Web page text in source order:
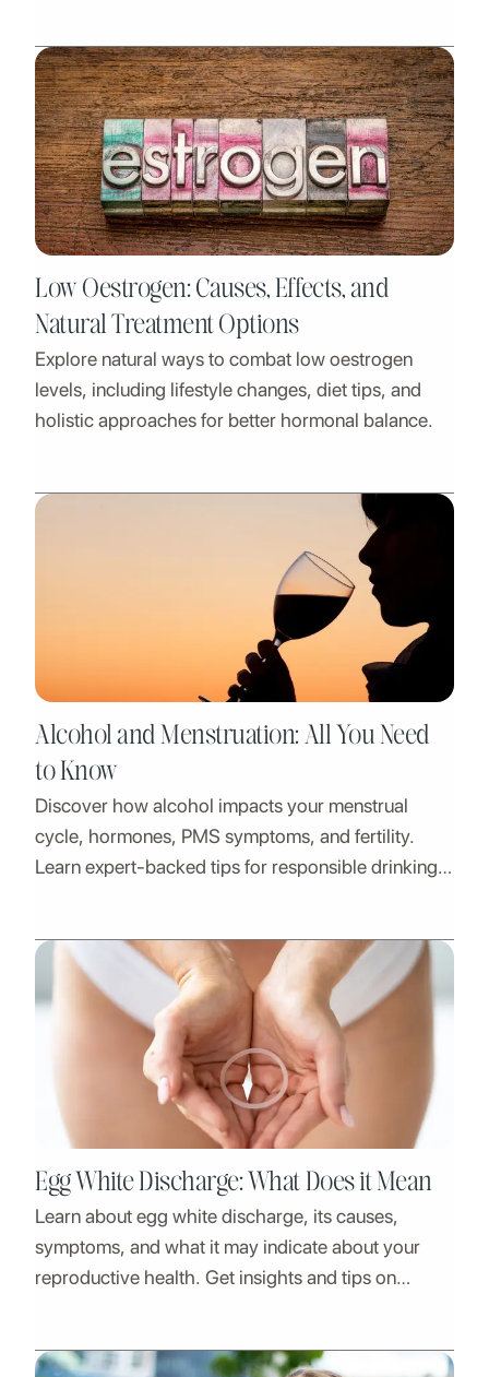
Low Oestrogen: Causes, Effects, and
Natural Treatment Options
Explore natural ways to combat low oestrogen
levels, including lifestyle changes, diet tips, and
holistic approaches for better hormonal balance.
Alcohol and Menstruation: All You Need
to Know
Discover how alcohol impacts your menstrual
cycle, hormones, PMS symptoms, and fertility.
Learn expert-backed tips for responsible drinking
Egg White Discharge: What Does it Mean
Learn about egg white discharge, its causes,
symptoms, and what it may indicate about your
reproductive health. Get insights and tips on